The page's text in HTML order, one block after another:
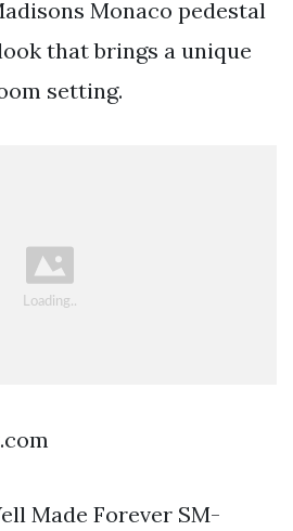
Monaco pedestal
that brings a unique
setting.
Made Forever SM-